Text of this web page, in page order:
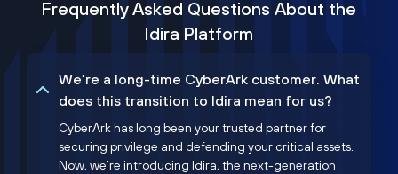
Frequently Asked Questions About the
Idira Platform
We’re a long-time CyberArk customer. What
does this transition to Idira mean for us?
CyberArk has long been your trusted partner for
securing privilege and defending your critical assets.
Now, we’re introducing Idira, the next-generation